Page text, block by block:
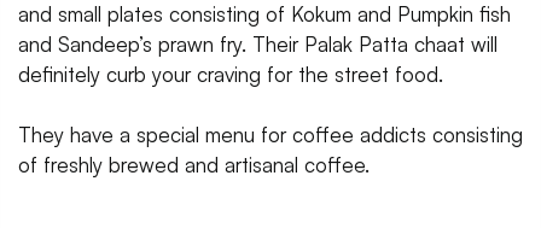
and small plates consisting of Kokum and Pumpkin fish
and Sandeep’s prawn fry. Their Palak Patta chaat will
definitely curb your craving for the street food.
They have a special menu for coffee addicts consisting
of freshly brewed and artisanal coffee.